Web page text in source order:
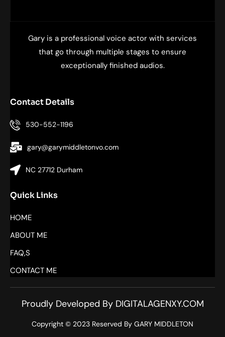
Gary is a professional voice actor with services
that go through multiple stages to ensure
exceptionally finished audios.
Contact Details
530-552-1196
gary@garymiddletonvo.com
NC 27712 Durham
Quick Links
HOME
ABOUT ME
FAQ,S
CONTACT ME
Copyright © 2023 Reserved By GARY MIDDLETON
Proudly Developed By DIGITALAGENXY.COM